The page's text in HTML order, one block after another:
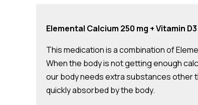
Elemental Calcium 250 mg + Vitamin D3
This medication is a combination of
When the body is not getting enough
our body needs extra substances other
quickly absorbed by the body.